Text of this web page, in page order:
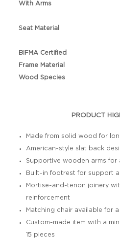
With Arms
Seat Material
BIFMA Certified
Frame Material
Wood Species
PRODUCT
Made from solid wood for
American-style slat back
Supportive wooden arms for
Built-in footrest for support
Mortise-and-tenon joinery
reinforcement
Matching chair available for
Custom-made item with a
15 pieces